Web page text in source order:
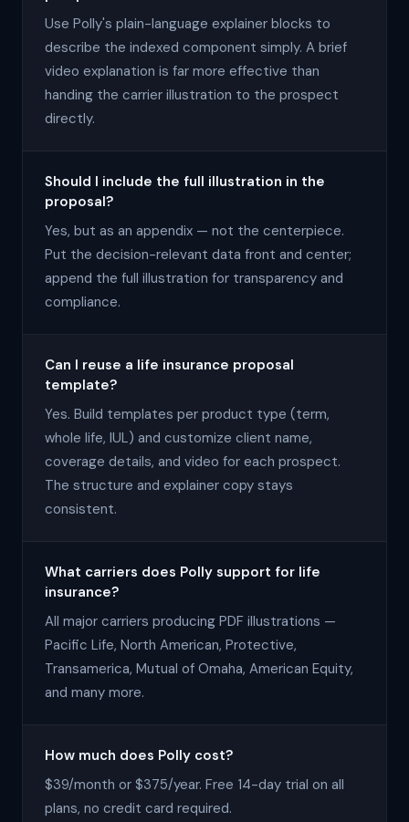
Use Polly's plain-language explainer blocks to
describe the indexed component simply. A brief
video explanation is far more effective than
handing the carrier illustration to the prospect
directly.
Should I include the full illustration in the
proposal?
Yes, but as an appendix — not the centerpiece.
Put the decision-relevant data front and center;
append the full illustration for transparency and
compliance.
Can I reuse a life insurance proposal
template?
Yes. Build templates per product type (term,
whole life, IUL) and customize client name,
coverage details, and video for each prospect.
The structure and explainer copy stays
consistent.
What carriers does Polly support for life
insurance?
All major carriers producing PDF illustrations —
Pacific Life, North American, Protective,
Transamerica, Mutual of Omaha, American Equity,
and many more.
How much does Polly cost?
$39/month or $375/year. Free 14-day trial on all
plans, no credit card required.